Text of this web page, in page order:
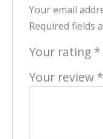
Your email
Required fields
Your rating *
Your review *